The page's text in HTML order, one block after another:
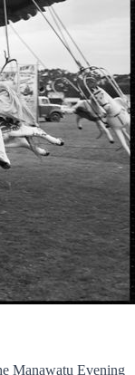
Manawatu Evening